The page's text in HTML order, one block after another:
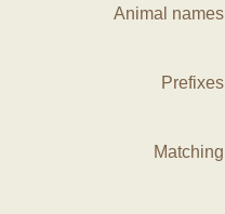
Animal names
Prefixes
Matching